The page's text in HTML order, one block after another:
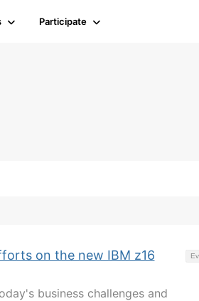
Participate
on the new IBM z16
business challenges and